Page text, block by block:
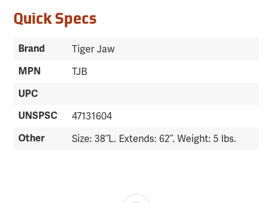
Quick Specs
Brand Tiger Jaw
MPN TJB
UPC
UNSPSC
47131604
Other Size: 38˝L. Extends: 62˝. Weight: 5 lbs.